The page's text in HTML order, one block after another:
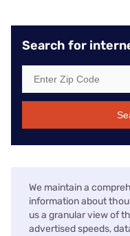
Search for
We maintain a
information about
us a granular view of
advertised speeds,